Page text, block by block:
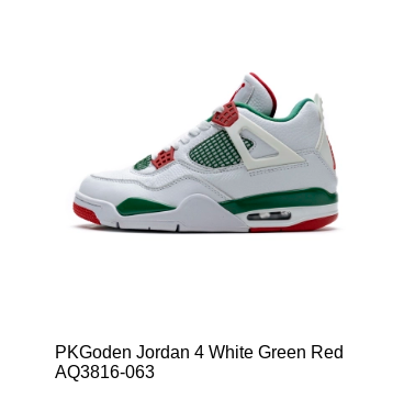
PKGoden Jordan 4 White Green Red
AQ3816-063